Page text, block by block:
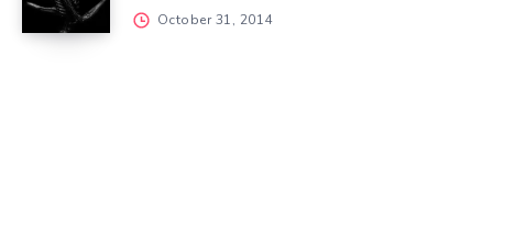
October 31, 2014